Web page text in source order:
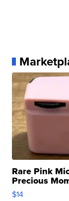
Rare Pink
Precious
$14